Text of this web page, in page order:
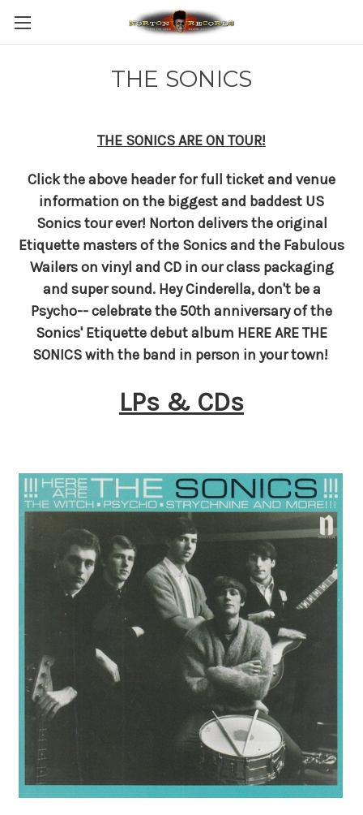
THE SONICS
THE SONICS ARE ON TOUR!
Click the above header for full ticket and venue
information on the biggest and baddest US
Sonics tour ever! Norton delivers the original
Etiquette masters of the Sonics and the Fabulous
Wailers on vinyl and CD in our class packaging
and super sound. Hey Cinderella, don't be a
Psycho-- celebrate the 50th anniversary of the
Sonics' Etiquette debut album HERE ARE THE
SONICS with the band in person in your town!
LPs & CDs